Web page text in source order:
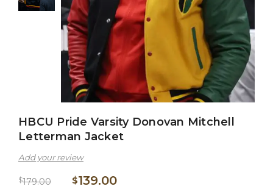
HBCU Pride Varsity Donovan Mitchell
Letterman Jacket
Add your review
$179.00 $139.00